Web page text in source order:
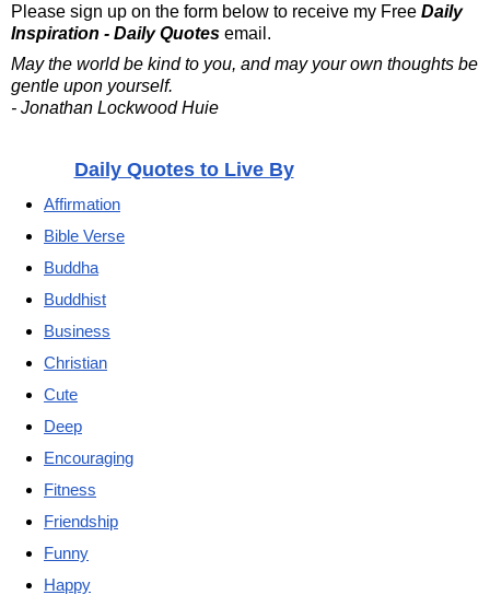
Please sign up on the form below to receive my Free Daily
Inspiration - Daily Quotes email.
May the world be kind to you, and may your own thoughts be
gentle upon yourself.
- Jonathan Lockwood Huie
Daily Quotes to Live By
Affirmation
Bible Verse
Buddha
Buddhist
Business
Christian
Cute
Deep
Encouraging
Fitness
Friendship
Funny
Happy